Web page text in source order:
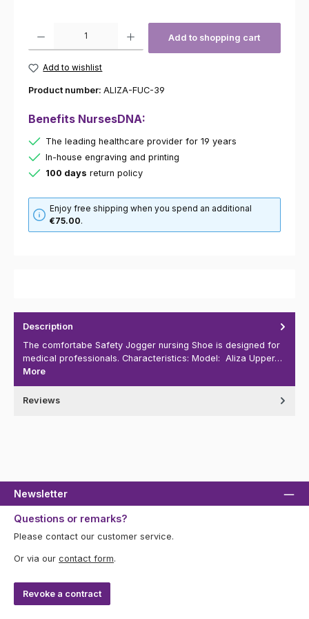
Add to shopping cart
Add to wishlist
Product number: ALIZA-FUC-39
Benefits NursesDNA:
The leading healthcare provider for 19 years
In-house engraving and printing
100 days return policy
Enjoy free shipping when you spend an additional
€75.00.
Description
The comfortabe Safety Jogger nursing Shoe is designed for
medical professionals. Characteristics: Model: Aliza Upper…
More
Reviews
Newsletter
Questions or remarks?
Please contact our customer service.
Or via our contact form.
Revoke a contract